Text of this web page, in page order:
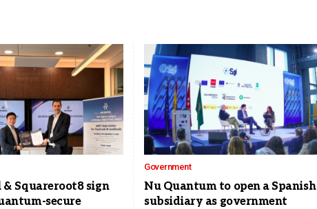
Squareroot8 sign
secure
Government
Nu Quantum to open a Spanish
subsidiary as government